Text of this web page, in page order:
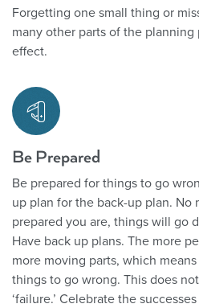
Forgetting one small thing or
many other parts of the
effect.
Be Prepared
Be prepared for things to go
up plan for the back-up plan. No
prepared you are, things will go
Have back up plans. The more
more moving parts, which
things to go wrong. This does
‘failure.’ Celebrate the